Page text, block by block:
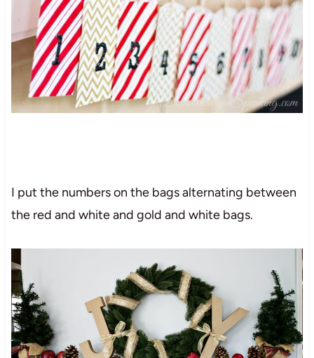
I put the numbers on the bags alternating between
the red and white and gold and white bags.